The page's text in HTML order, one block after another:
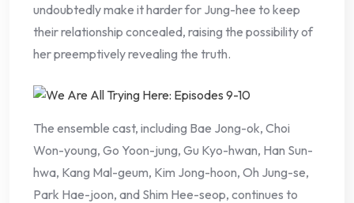
undoubtedly make it harder for Jung-hee to keep
their relationship concealed, raising the possibility of
her preemptively revealing the truth.
The ensemble cast, including Bae Jong-ok, Choi
Won-young, Go Yoon-jung, Gu Kyo-hwan, Han Sun-
hwa, Kang Mal-geum, Kim Jong-hoon, Oh Jung-se,
Park Hae-joon, and Shim Hee-seop, continues to